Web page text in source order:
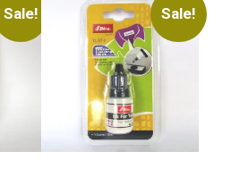
Sale! Sale!